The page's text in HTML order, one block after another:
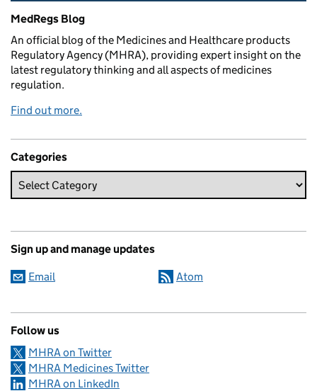
Related content and links
MedRegs Blog
An official blog of the Medicines and Healthcare products
Regulatory Agency (MHRA), providing expert insight on the
latest regulatory thinking and all aspects of medicines
regulation.
Find out more.
Categories
Sign up and manage updates
Email Atom
Follow us
MHRA on Twitter
MHRA Medicines Twitter
MHRA on LinkedIn